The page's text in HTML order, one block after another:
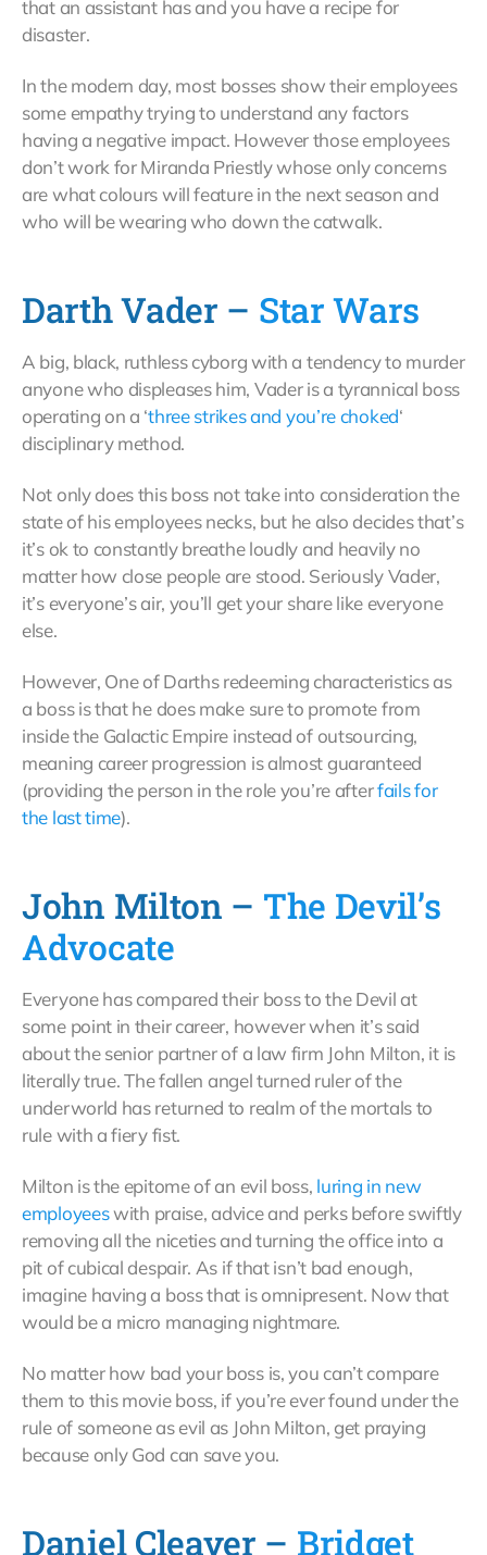
that an assistant has and you have a recipe for
disaster.
In the modern day, most bosses show their employees
some empathy trying to understand any factors
having a negative impact. However those employees
don’t work for Miranda Priestly whose only concerns
are what colours will feature in the next season and
who will be wearing who down the catwalk.
Darth Vader – Star Wars
A big, black, ruthless cyborg with a tendency to murder
anyone who displeases him, Vader is a tyrannical boss
operating on a ‘three strikes and you’re choked‘
disciplinary method.
Not only does this boss not take into consideration the
state of his employees necks, but he also decides that’s
it’s ok to constantly breathe loudly and heavily no
matter how close people are stood. Seriously Vader,
it’s everyone’s air, you’ll get your share like everyone
else.
However, One of Darths redeeming characteristics as
a boss is that he does make sure to promote from
inside the Galactic Empire instead of outsourcing,
meaning career progression is almost guaranteed
(providing the person in the role you’re afterfails for
the last time).
John Milton – The Devil’s
Advocate
Everyone has compared their boss to the Devil at
some point in their career, however when it’s said
about the senior partner of a law firm John Milton, it is
literally true. The fallen angel turned ruler of the
underworld has returned to realm of the mortals to
rule with a fiery fist.
Milton is the epitome of an evil boss, luring in new
employeeswith praise, advice and perks before swiftly
removing all the niceties and turning the office into a
pit of cubical despair. As if that isn’t bad enough,
imagine having a boss that is omnipresent. Now that
would be a micro managing nightmare.
No matter how bad your boss is, you can’t compare
them to this movie boss, if you’re ever found under the
rule of someone as evil as John Milton, get praying
because only God can save you.
Daniel Cleaver – Bridget